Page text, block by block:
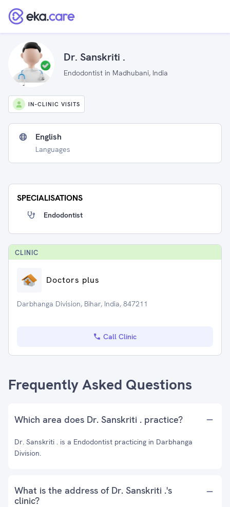
Dr. Sanskriti .
Endodontist in Madhubani, India
IN-CLINIC VISITS
English
Languages
SPECIALISATIONS
Endodontist
CLINIC
Doctors plus
Darbhanga Division, Bihar, India, 847211
Call Clinic
Frequently Asked Questions
Which area does Dr. Sanskriti . practice?
Dr. Sanskriti . is a Endodontist practicing in Darbhanga
Division.
What is the address of Dr. Sanskriti .'s
clinic?